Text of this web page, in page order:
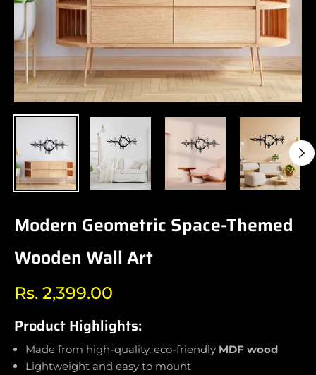
Modern Geometric Space-Themed
Wooden Wall Art
Regular
Rs. 2,399.00
Product Highlights:
Made from high-quality, eco-friendly MDF wood
Lightweight and easy to mount